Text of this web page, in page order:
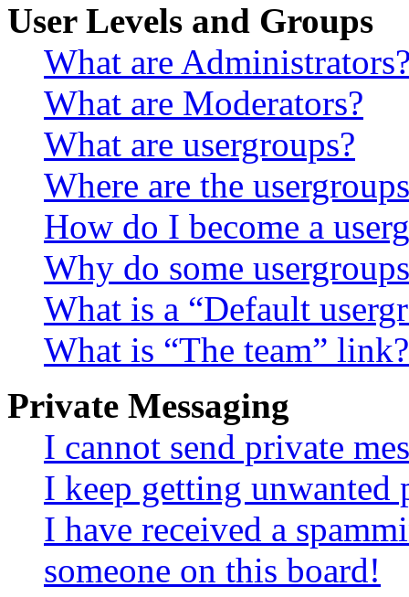
User Levels and Groups
What are
What are Moderators?
What are usergroups?
Where are the
How do I become a
Why do some
What is a “Default
What is “The team” link?
Private Messaging
I cannot send private
I keep getting unwanted
I have received a
someone on this board!